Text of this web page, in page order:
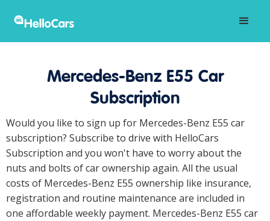
Mercedes-Benz E55 Car
Subscription
Would you like to sign up for Mercedes-Benz E55 car
subscription? Subscribe to drive with HelloCars
Subscription and you won't have to worry about the
nuts and bolts of car ownership again. All the usual
costs of Mercedes-Benz E55 ownership like insurance,
registration and routine maintenance are included in
one affordable weekly payment. Mercedes-Benz E55 car